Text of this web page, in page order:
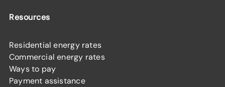
Resources
Residential energy rates
Commercial energy rates
Ways to pay
Payment assistance